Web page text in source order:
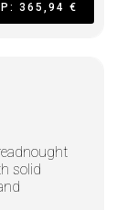
365,94 €
solid